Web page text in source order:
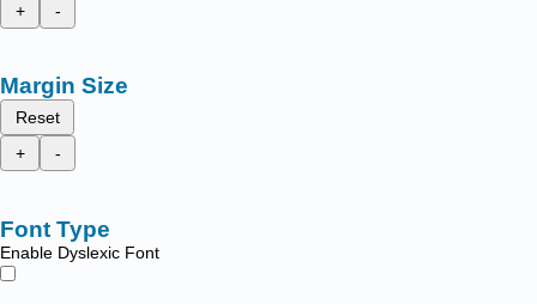
+
-
Margin Size
Reset
+
-
Font Type
Enable Dyslexic Font